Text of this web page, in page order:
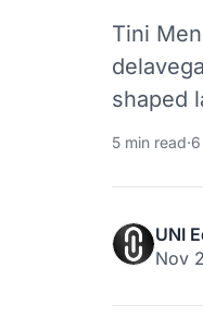
Tini
shaped
5 min read·
UNI
Nov